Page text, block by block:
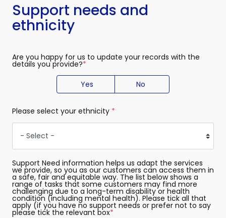
Support needs and
ethnicity
Are you happy for us to update your records with the
details you provide?
(required)
Yes
No
Please select your ethnicity (required)
Support Need information helps us adapt the services
we provide, so you as our customers can access them in
a safe, fair and equitable way. The list below shows a
range of tasks that some customers may find more
challenging due to a long-term disability or health
condition (including mental health). Please tick all that
apply (if you have no support needs or prefer not to say
please tick the relevant box